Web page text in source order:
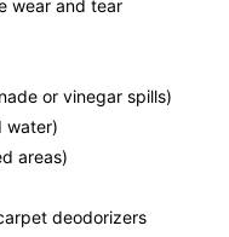
wear and tear
or vinegar spills)
water)
areas)
deodorizers